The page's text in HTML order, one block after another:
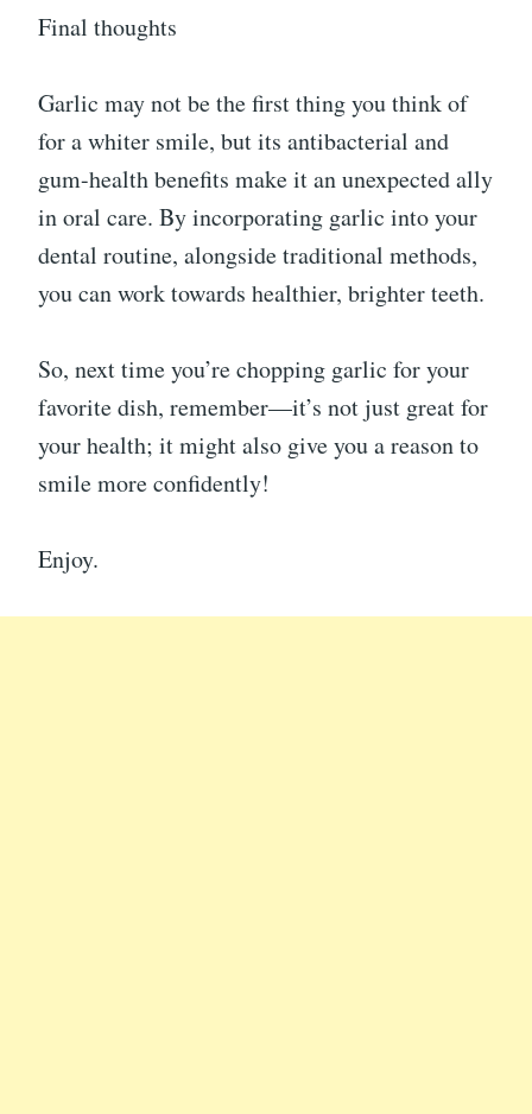
Final thoughts
Garlic may not be the first thing you think of
for a whiter smile, but its antibacterial and
gum-health benefits make it an unexpected ally
in oral care. By incorporating garlic into your
dental routine, alongside traditional methods,
you can work towards healthier, brighter teeth.
So, next time you’re chopping garlic for your
favorite dish, remember—it’s not just great for
your health; it might also give you a reason to
smile more confidently!
Enjoy.